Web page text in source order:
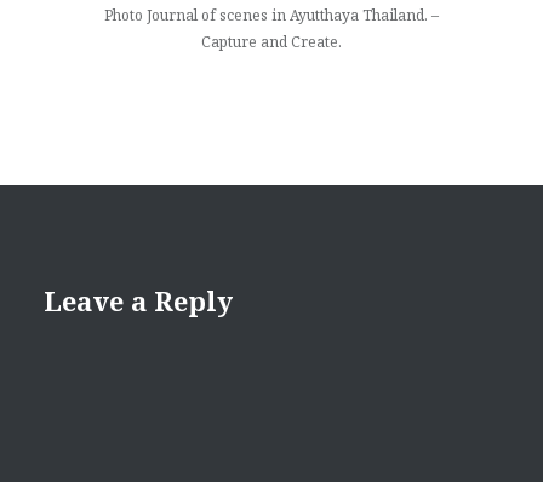
Photo Journal of scenes in Ayutthaya Thailand. –
Capture and Create.
Leave a Reply